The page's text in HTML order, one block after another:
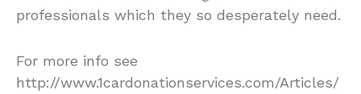
professionals which they so desperately need.
For more info see
http://www.1cardonationservices.com/Articles/